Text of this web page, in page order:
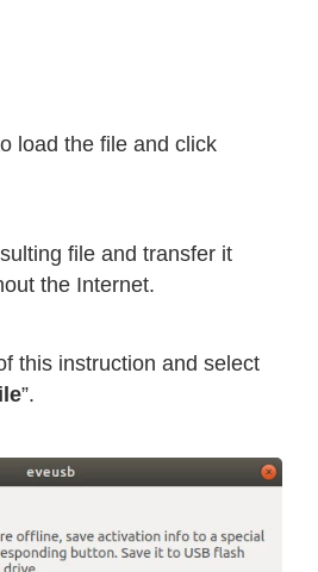
load the file and click
file and transfer it
the Internet.
this instruction and select
”.